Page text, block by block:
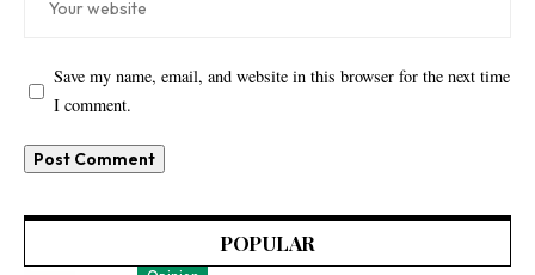
Save my name, email, and website in this browser for the next time
I comment.
POPULAR